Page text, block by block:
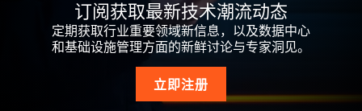
订阅获取最新技术潮流动态
定期获取行业重要领域新信息，以及数据中心
和基础设施管理方面的新鲜讨论与专家洞见。
立即注册